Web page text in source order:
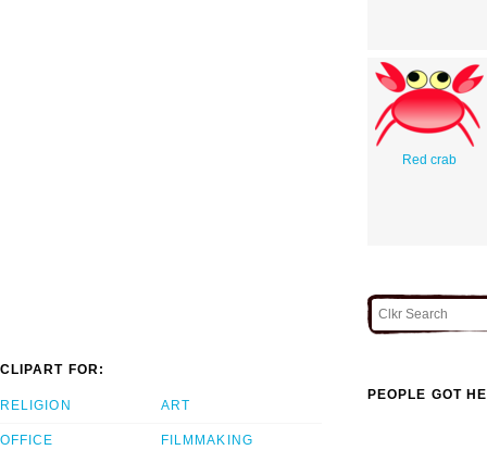
Red crab
CLIPART FOR:
RELIGION
OFFICE
ART
FILMMAKING
PEOPLE GOT